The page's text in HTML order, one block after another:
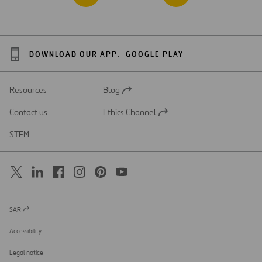
DOWNLOAD OUR APP: GOOGLE PLAY
Resources
Open
a
Blog
Contact us
Open
Ethics Channel
STEM
Open
a
new
SAR
Accessibility
Legal notice